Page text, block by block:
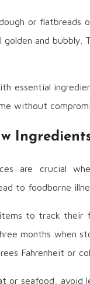
or flatbreads
and bubbly.
essential
without
are crucial
to foodborne
to track their
months when
Fahrenheit or
or seafood, avoid